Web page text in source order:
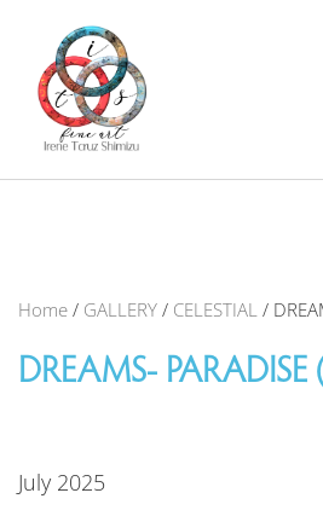
Home / GALLERY / CELESTIAL /
DREAMS- PARADISE
July 2025